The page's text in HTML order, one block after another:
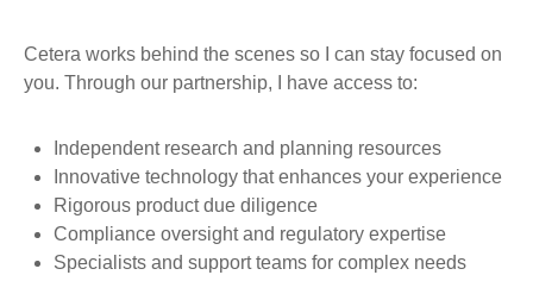
Cetera works behind the scenes so I can stay focused on
you. Through our partnership, I have access to:
Independent research and planning resources
Innovative technology that enhances your experience
Rigorous product due diligence
Compliance oversight and regulatory expertise
Specialists and support teams for complex needs